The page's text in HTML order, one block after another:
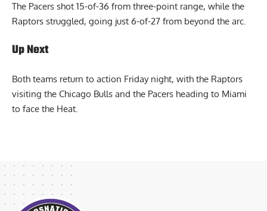
The Pacers shot 15-of-36 from three-point range, while the
Raptors struggled, going just 6-of-27 from beyond the arc.
Up Next
Both teams return to action Friday night, with the Raptors
visiting the Chicago Bulls and the Pacers heading to Miami
to face the Heat.